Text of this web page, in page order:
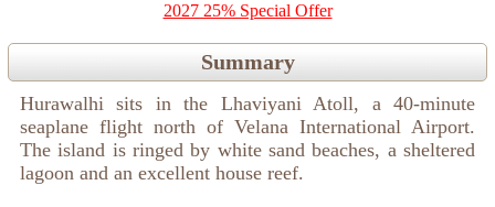
2027 25% Special Offer
Summary
Hurawalhi sits in the Lhaviyani Atoll, a 40-minute
seaplane flight north of Velana International Airport.
The island is ringed by white sand beaches, a sheltered
lagoon and an excellent house reef.